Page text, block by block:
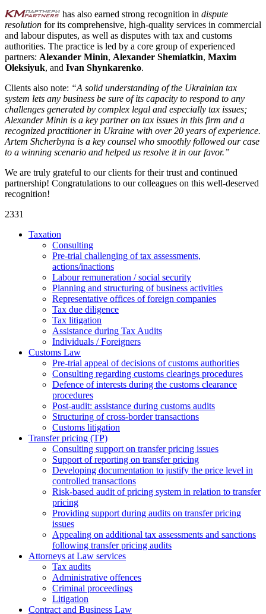
has also earned strong recognition in dispute
resolution for its comprehensive, high-quality services in commercial
and labour disputes, as well as disputes with tax and customs
authorities. The practice is led by a core group of experienced
partners: Alexander Minin, Alexander Shemiatkin, Maxim
Oleksiyuk, and Ivan Shynkarenko.
Clients also note: “A solid understanding of the Ukrainian tax
system lets any business be sure of its capacity to respond to any
challenges generated by complex legal and especially tax issues;
Alexander Minin is a key partner on tax issues in this firm and a
recognized practitioner in Ukraine with over 20 years of experience.
Artem Shcherbyna is a key counsel who smoothly followed our case
to a winning scenario and helped us resolve it in our favor.”
We are truly grateful to our clients for their trust and continued
partnership! Congratulations to our colleagues on this well-deserved
recognition!
2331
Taxation
Consulting
Pre-trial challenging of tax assessments,
actions/inactions
Labour remuneration / social security
Planning and structuring of business activities
Representative offices of foreign companies
Tax due diligence
Tax litigation
Assistance during Tax Audits
Individuals / Foreigners
Customs Law
Pre-trial appeal of decisions of customs authorities
Consulting regarding customs clearings procedures
Defence of interests during the customs clearance
procedures
Post-audit: assistance during customs audits
Structuring of cross-border transactions
Сustoms litigation
Transfer pricing (TP)
Consulting support on transfer pricing issues
Support of reporting on transfer pricing
Developing documentation to justify the price level in
controlled transactions
Risk-based audit of pricing system in relation to transfer
pricing
Providing support during audits on transfer pricing
issues
Аppealing on additional tax assessments and sanctions
following transfer pricing audits
Attorneys at Law services
Tax audits
Administrative offences
Criminal proceedings
Litigation
Contract and Business Law